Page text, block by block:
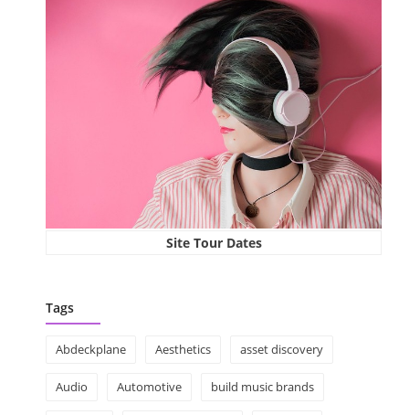
Site Tour Dates
Tags
Abdeckplane Aesthetics asset discovery
Audio Automotive build music brands